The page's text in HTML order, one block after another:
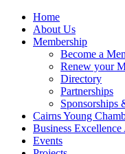
Home
About Us
Membership
Become a
Renew your
Directory
Partnerships
Sponsorships
Cairns Young
Business Excellence
Events